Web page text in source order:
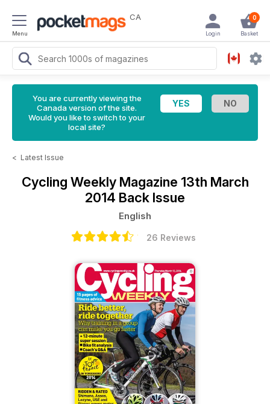
Menu
CA 0
Basket
Login
You are currently viewing the
Canada version of the site.
Would you like to switch to your
local site?
< Latest Issue
Cycling Weekly Magazine 13th March
2014 Back Issue
English
26 Reviews